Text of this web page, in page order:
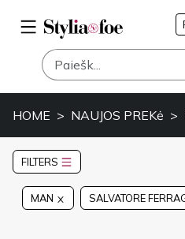
HOME NAUJOS PREKė
FILTERS
MAN SALVATORE